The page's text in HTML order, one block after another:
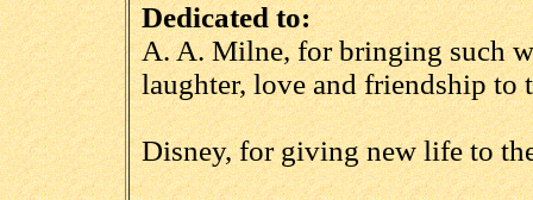
Dedicated to:
A. A. Milne, for bringing such
laughter, love and friendship to
Disney, for giving new life to